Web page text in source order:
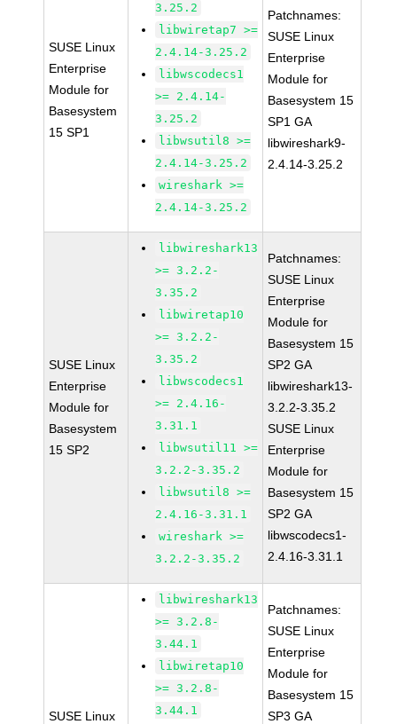
SUSE Linux
Enterprise
Module for
Basesystem
15 SP1
3.25.2
libwiretap7 >=
2.4.14-3.25.2
libwscodecs1
>= 2.4.14-
3.25.2
libwsutil8 >=
2.4.14-3.25.2
wireshark >=
2.4.14-3.25.2
Patchnames:
SUSE Linux
Enterprise
Module for
Basesystem 15
SP1 GA
libwireshark9-
2.4.14-3.25.2
SUSE Linux
Enterprise
Module for
Basesystem
15 SP2
libwireshark13
>= 3.2.2-
3.35.2
libwiretap10
>= 3.2.2-
3.35.2
libwscodecs1
>= 2.4.16-
3.31.1
libwsutil11 >=
3.2.2-3.35.2
libwsutil8 >=
2.4.16-3.31.1
wireshark >=
3.2.2-3.35.2
Patchnames:
SUSE Linux
Enterprise
Module for
Basesystem 15
SP2 GA
libwireshark13-
3.2.2-3.35.2
SUSE Linux
Enterprise
Module for
Basesystem 15
SP2 GA
libwscodecs1-
2.4.16-3.31.1
SUSE Linux
libwireshark13
>= 3.2.8-
3.44.1
libwiretap10
>= 3.2.8-
3.44.1
Patchnames:
SUSE Linux
Enterprise
Module for
Basesystem 15
SP3 GA